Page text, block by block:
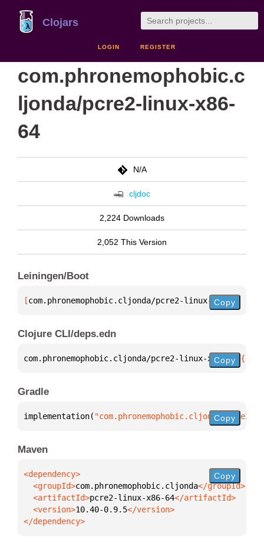
Clojars
LOGIN REGISTER
com.phronemophobic.c
ljonda/pcre2-linux-x86-
64
N/A
cljdoc
2,224 Downloads
2,052 This Version
Leiningen/Boot
[com.phronemophobic.cljonda/pcre2-linux-x86-64
Copy
Clojure CLI/deps.edn
com.phronemophobic.cljonda/pcre2-linux-x86-64 {
Copy
Gradle
implementation( Copy
Maven
  <groupId>
com.phronemophobic.cljonda
  <artifactId>
pcre2-linux-x86-64
  <version>
10.40-0.9.5
</dependency>
Copy